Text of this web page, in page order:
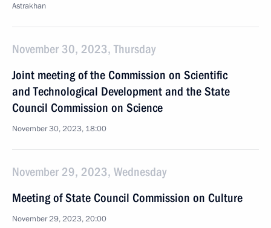
Astrakhan
November 30, 2023, Thursday
Joint meeting of the Commission on Scientific
and Technological Development and the State
Council Commission on Science
November 30, 2023, 18:00
November 29, 2023, Wednesday
Meeting of State Council Commission on Culture
November 29, 2023, 20:00